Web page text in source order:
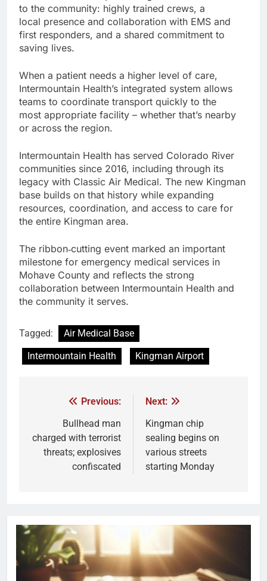
to the community: highly trained crews, a
local presence and collaboration with EMS and
first responders, and a shared commitment to
saving lives.
When a patient needs a higher level of care,
Intermountain Health’s integrated system allows
teams to coordinate transport quickly to the
most appropriate facility – whether that’s nearby
or across the region.
Intermountain Health has served Colorado River
communities since 2016, including through its
legacy with Classic Air Medical. The new Kingman
base builds on that history while expanding
resources, coordination, and access to care for
the entire Kingman area.
The ribbon‑cutting event marked an important
milestone for emergency medical services in
Mohave County and reflects the strong
collaboration between Intermountain Health and
the community it serves.
Tagged:
Air Medical Base
Intermountain Health
Kingman Airport
Previous:
Bullhead man
charged with terrorist
threats; explosives
confiscated
Next:
Kingman chip
sealing begins on
various streets
starting Monday